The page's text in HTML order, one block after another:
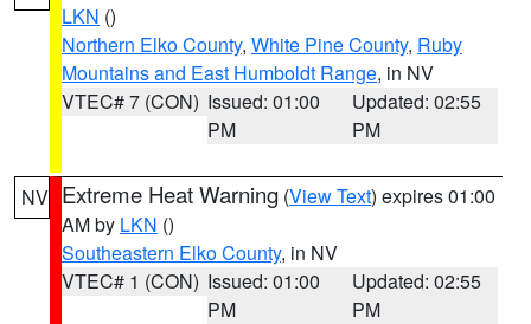
LKN ()
Northern Elko County, White Pine County, Ruby
Mountains and East Humboldt Range, in NV
VTEC# 7 (CON) Issued: 01:00
PM
Updated: 02:55
PM
NV Extreme Heat Warning (View Text) expires 01:00
AM by LKN ()
Southeastern Elko County, in NV
VTEC# 1 (CON) Issued: 01:00
PM
Updated: 02:55
PM